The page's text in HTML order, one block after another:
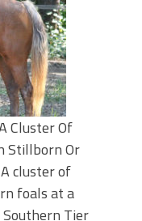
Cluster Of
Stillborn Or
cluster of
foals at a
Tier